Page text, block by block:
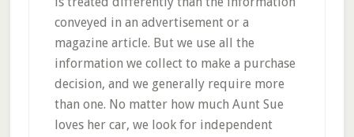
conveyed in an advertisement or a
magazine article. But we use all the
information we collect to make a purchase
decision, and we generally require more
than one. No matter how much Aunt Sue
loves her car, we look for independent